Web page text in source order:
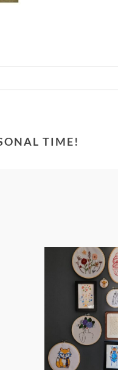
TIME!
FROM
HOBBY